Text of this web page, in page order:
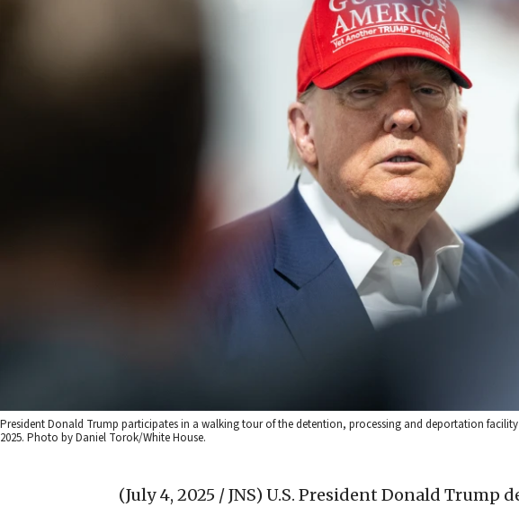
President Donald Trump participates in a walking tour of the detention, processing and deportation
2025. Photo by Daniel Torok/White House.
(July 4, 2025 / JNS) U.S. President Donald Trump